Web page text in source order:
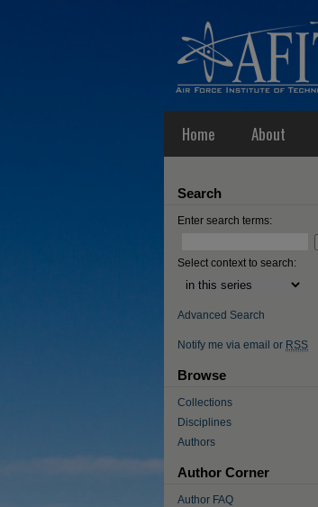
Home About
Search
Enter search terms:
Select context to search:
Advanced Search
Notify me via email or RSS
Browse
Collections
Disciplines
Authors
Author Corner
Author FAQ